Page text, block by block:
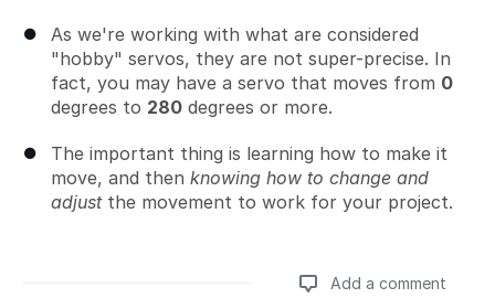
As we're working with what are considered
"hobby" servos, they are not super-precise. In
fact, you may have a servo that moves from 0
degrees to 280 degrees or more.
The important thing is learning how to make it
move, and then knowing how to change and
adjustthe movement to work for your project.
Add a comment